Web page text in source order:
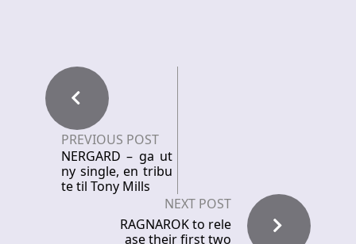
PREVIOUS POST
NERGARD – ga ut
ny single, en tribu
te til Tony Mills
NEXT POST
RAGNAROK to rele
ase their first two